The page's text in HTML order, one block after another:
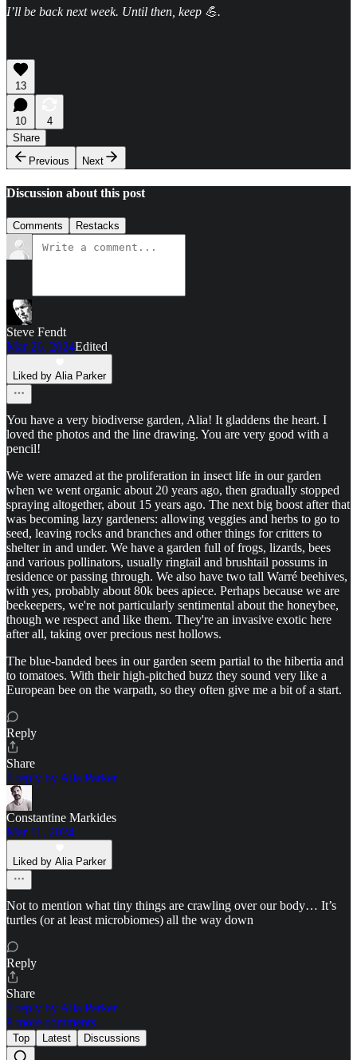
I’ll be back next week. Until then, keep 💪.
13
10
4
Share
Previous
Next
Discussion about this post
Comments Restacks
Steve Fendt
Mar 26, 2024Edited
Liked by Alia Parker
You have a very biodiverse garden, Alia! It gladdens the heart. I
loved the photos and the line drawing. You are very good with a
pencil!
We were amazed at the proliferation in insect life in our garden
when we went organic about 20 years ago, then gradually stopped
spraying altogether, about 15 years ago. The next big boost after that
was becoming lazy gardeners: allowing veggies and herbs to go to
seed, leaving rocks and branches and other things for critters to
shelter in and under. We have a garden full of frogs, lizards, bees
and various pollinators, usually ringtail and brushtail possums in
residence or passing through. We also have two tall Warré beehives,
with yes, probably about 80k bees apiece. Perhaps because we are
beekeepers, we're not particularly sentimental about the honeybee,
though we respect and like them. They're an invasive exotic here
after all, taking over precious nest hollows.
The blue-banded bees in our garden seem partial to the hibertia and
to tomatoes. With their high-pitched buzz they sound very like a
European bee on the warpath, so they often give me a bit of a start.
Reply
Share
1 reply by Alia Parker
Constantine Markides
Mar 11, 2024
Liked by Alia Parker
Not to mention what tiny things are crawling over our body… It’s
turtles (or at least microbiomes) all the way down
Reply
Share
1 reply by Alia Parker
8 more comments...
Top Latest Discussions